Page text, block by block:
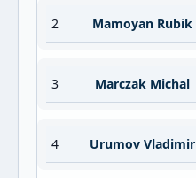
2 Mamoyan Rubik
3 Marczak Michal
4 Urumov Vladimir